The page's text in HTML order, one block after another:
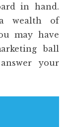
in hand.
wealth of
may have
ball
your